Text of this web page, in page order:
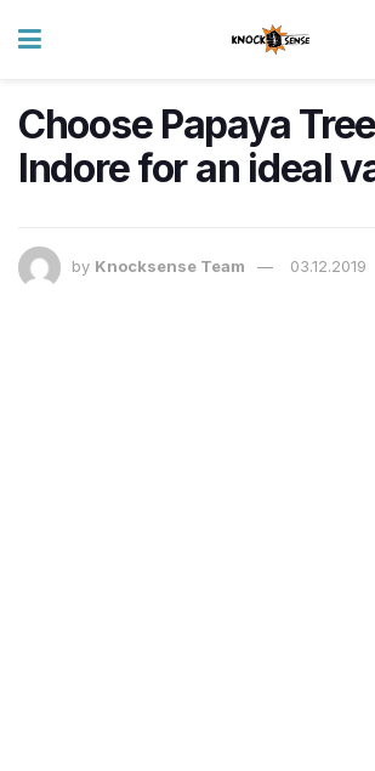
Choose Papaya
Indore for an ideal
by Knocksense Team 03.12.2019